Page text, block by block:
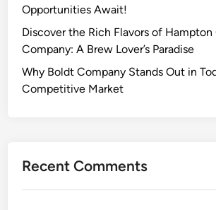
Opportunities Await!
Discover the Rich Flavors of
Company: A Brew Lover’s Paradise
Why Boldt Company Stands Out in
Competitive Market
Recent Comments